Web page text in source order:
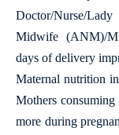
Doctor/Nurse/
Midwife (ANM)/
days of delivery
Maternal nutrition
Mothers
more during